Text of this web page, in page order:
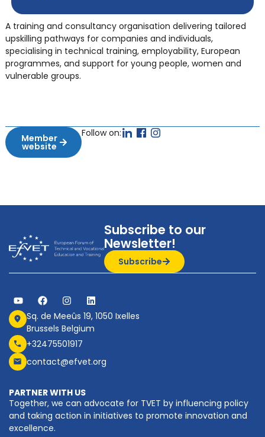
A training and consultancy organisation delivering tailored
upskilling pathways for companies and individuals,
specialising in technical training, employability, European
programmes, and support for young people, women and
vulnerable groups.
Member
website
Follow on:
Subscribe to our
Newsletter!
Subscribe
Sq. de Meeûs 19, 1050 Ixelles
Brussels Belgium
+32475501917
contact@efvet.org
PARTNER WITH US
Together, we can advocate for TVET by influencing policy
and taking action in initiatives to promote innovation and
excellence.